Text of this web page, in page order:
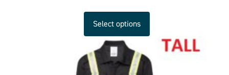
Select options